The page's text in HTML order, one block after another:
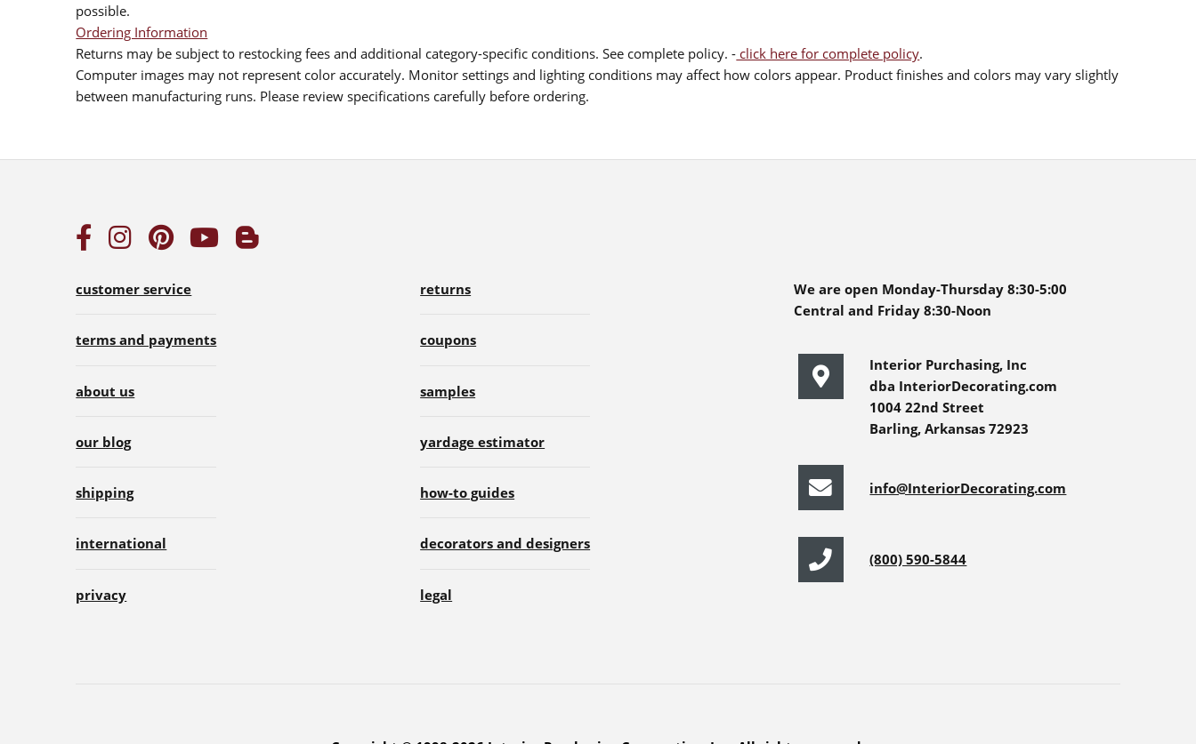
possible.
Ordering Information
Returns may be subject to restocking fees and additional category-specific conditions. See complete policy. - click here for complete policy.
Computer images may not represent color accurately. Monitor settings and lighting conditions may affect how colors appear. Product finishes and colors may vary slightly
between manufacturing runs. Please review specifications carefully before ordering.
customer service
terms and payments
about us
our blog
shipping
international
privacy
returns
coupons
samples
yardage estimator
how-to guides
decorators and designers
legal
We are open Monday-Thursday 8:30-5:00
Central and Friday 8:30-Noon
Interior Purchasing, Inc
dba InteriorDecorating.com
1004 22nd Street
Barling, Arkansas 72923
info@InteriorDecorating.com
(800) 590-5844